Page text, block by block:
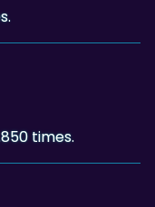
times.